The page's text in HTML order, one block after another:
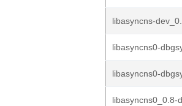
libasyncns-
libasyncns0-
libasyncns0-
libasyncns0_0.8-